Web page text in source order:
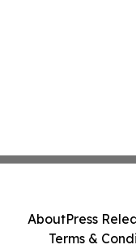
AboutPress
Terms &